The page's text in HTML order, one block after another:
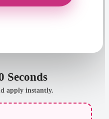
Seconds
apply instantly.